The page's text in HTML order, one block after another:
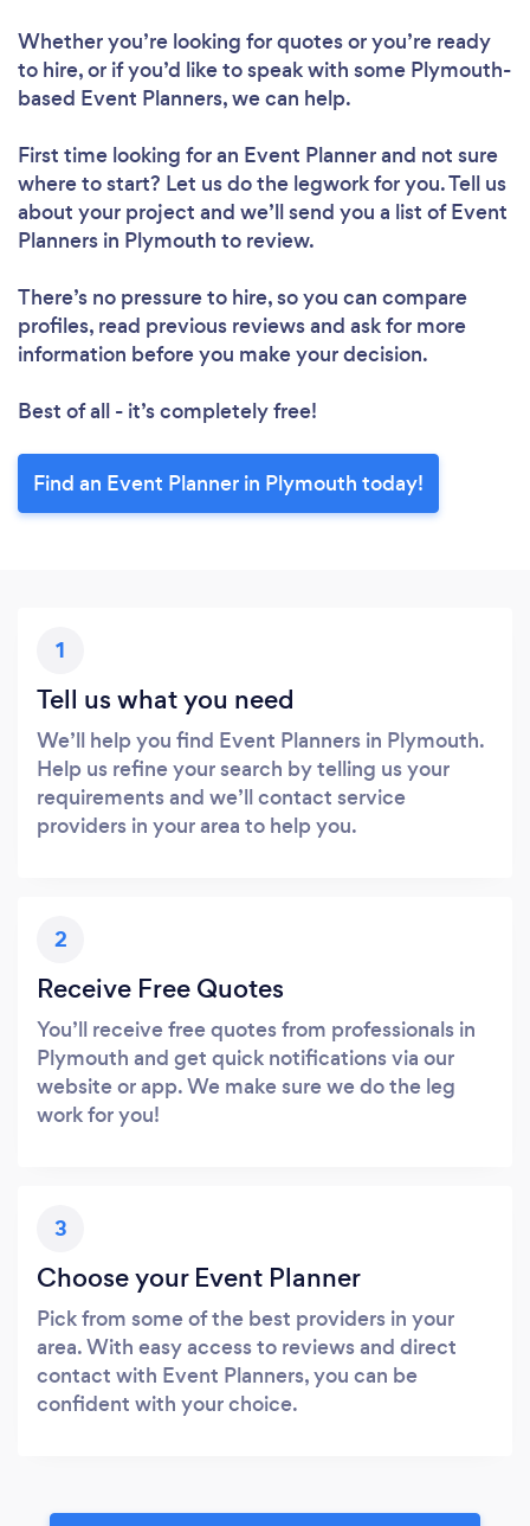
Whether you’re looking for quotes or you’re ready
to hire, or if you’d like to speak with some Plymouth-
based Event Planners, we can help.
First time looking for an Event Plannerand not sure
where to start? Let us do the legwork for you. Tell us
about your project and we’ll send you a list of Event
Planners in Plymouth to review.
There’s no pressure to hire, so you can compare
profiles, read previous reviews and ask for more
information before you make your decision.
Best of all - it’s completely free!
Find an Event Planner in Plymouth today!
1
Tell us what you need
We’ll help you find Event Planners in Plymouth.
Help us refine your search by telling us your
requirements and we’ll contact service
providers in your area to help you.
2
Receive Free Quotes
You’ll receive free quotes from professionals in
Plymouth and get quick notifications via our
website or app. We make sure we do the leg
work for you!
3
Choose your Event Planner
Pick from some of the best providers in your
area. With easy access to reviews and direct
contact with Event Planners, you can be
confident with your choice.